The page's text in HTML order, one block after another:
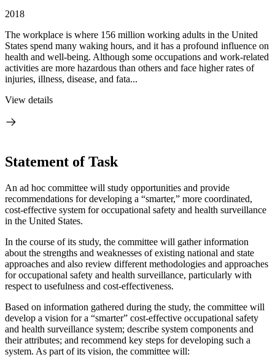
2018
The workplace is where 156 million working adults in the United
States spend many waking hours, and it has a profound influence on
health and well-being. Although some occupations and work-related
activities are more hazardous than others and face higher rates of
injuries, illness, disease, and fata...
View details
Statement of Task
An ad hoc committee will study opportunities and provide
recommendations for developing a “smarter,” more coordinated,
cost-effective system for occupational safety and health surveillance
in the United States.
In the course of its study, the committee will gather information
about the strengths and weaknesses of existing national and state
approaches and also review different methodologies and approaches
for occupational safety and health surveillance, particularly with
respect to usefulness and cost-effectiveness.
Based on information gathered during the study, the committee will
develop a vision for a “smarter” cost-effective occupational safety
and health surveillance system; describe system components and
their attributes; and recommend key steps for developing such a
system. As part of its vision, the committee will: